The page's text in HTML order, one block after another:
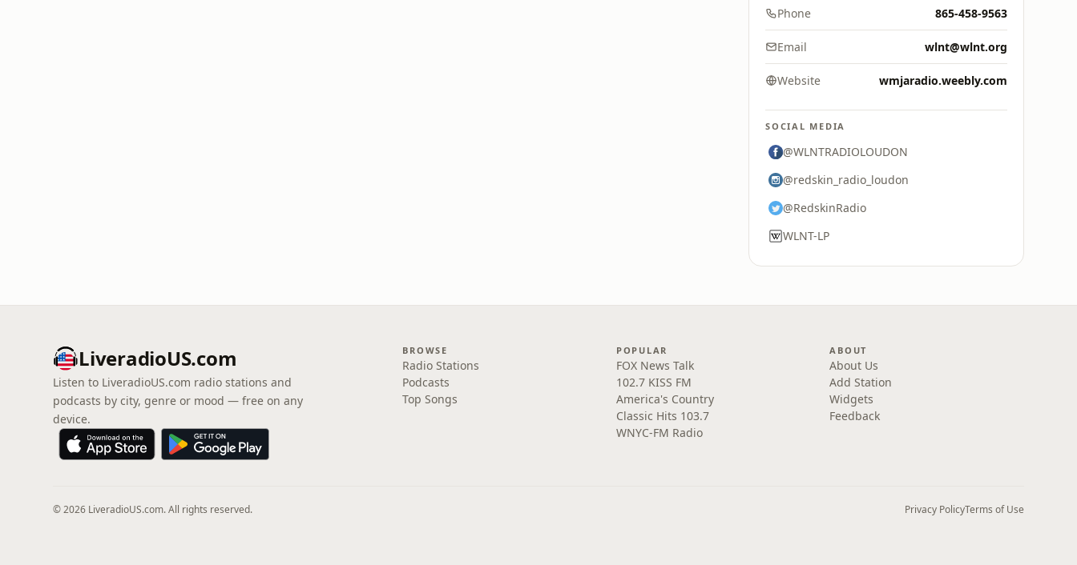
Phone 865-458-9563
Email wlnt@wlnt.org
Website wmjaradio.weebly.com
SOCIAL MEDIA
@WLNTRADIOLOUDON
@redskin_radio_loudon
@RedskinRadio
WLNT-LP
LiveradioUS.com
Listen to LiveradioUS.com radio stations and
podcasts by city, genre or mood — free on any
device.
BROWSE
Radio Stations
Podcasts
Top Songs
POPULAR
FOX News Talk
102.7 KISS FM
America's Country
Classic Hits 103.7
WNYC-FM Radio
ABOUT
About Us
Add Station
Widgets
Feedback
© 2026 LiveradioUS.com. All rights reserved. Privacy PolicyTerms of Use